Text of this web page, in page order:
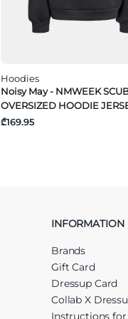
Hoodies
Noisy May - NMWEEK
OVERSIZED HOODIE
₾169.95
INFORMATION
Brands
Gift Card
Dressup Card
Collab X
Instructions